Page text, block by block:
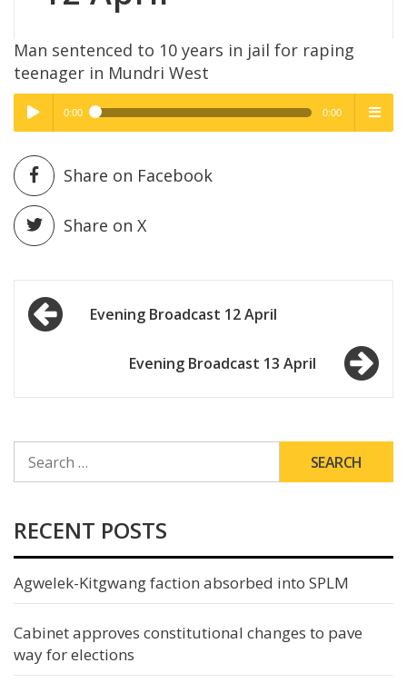
Man sentenced to 10 years in jail for raping
teenager in Mundri West
Play /
pause
High Quality
0:00 0:00
High Quality
Share on Facebook
Share on X
Post
navigationEvening Broadcast 12 April
Evening Broadcast 13 April
FOR:
RECENT POSTS
Agwelek-Kitgwang faction absorbed into SPLM
Cabinet approves constitutional changes to pave
way for elections